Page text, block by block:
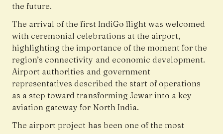
the future.
The arrival of the first IndiGo flight was welcomed
with ceremonial celebrations at the airport,
highlighting the importance of the moment for the
region’s connectivity and economic development.
Airport authorities and government
representatives described the start of operations
as a step toward transforming Jewar into a key
aviation gateway for North India.
The airport project has been one of the most